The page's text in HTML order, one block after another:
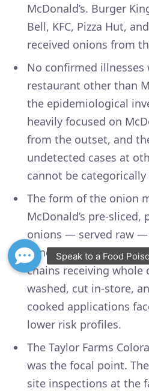
McDonald’s. Burger
Bell, KFC, Pizza Hut,
received onions from
No confirmed illnesses
restaurant other than
the epidemiological
heavily focused on
from the outset, and
undetected cases at
cannot be
The form of the onion
McDonald’s pre-sliced,
onions — served raw —
conditions for E. coli
chains receiving whole
washed, cut in-store,
cooked applications
lower risk profiles.
The Taylor Farms
was the focal point.
site inspections at the